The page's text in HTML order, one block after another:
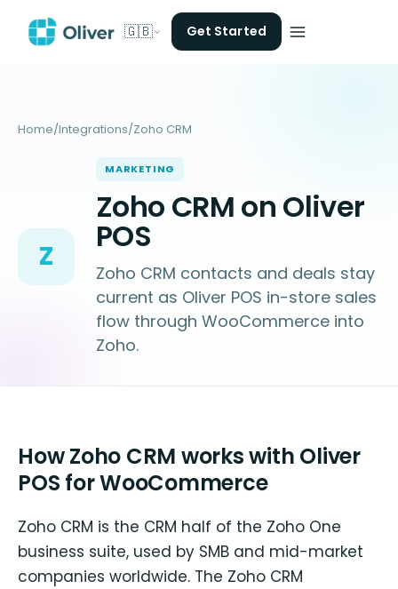
🇬🇧 Get Started
Home/Integrations/Zoho CRM
Z
MARKETING
Zoho CRM on Oliver
POS
Zoho CRM contacts and deals stay
current as Oliver POS in-store sales
flow through WooCommerce into
Zoho.
How Zoho CRM works with Oliver
POS for WooCommerce
Zoho CRM is the CRM half of the Zoho One
business suite, used by SMB and mid-market
companies worldwide. The Zoho CRM